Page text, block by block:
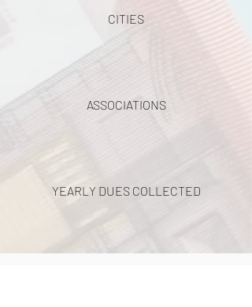
CITIES
ASSOCIATIONS
YEARLY DUES COLLECTED